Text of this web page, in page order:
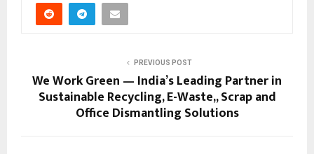
PREVIOUS POST
We Work Green — India’s Leading Partner in
Sustainable Recycling, E-Waste,, Scrap and
Office Dismantling Solutions